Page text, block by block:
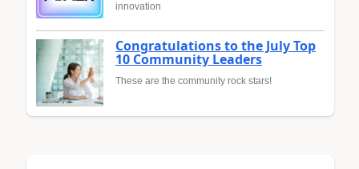
innovation
Congratulations to the July Top
10 Community Leaders
These are the community rock stars!